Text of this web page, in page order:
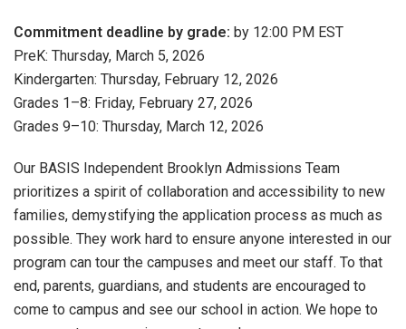
Commitment deadline by grade: by 12:00 PM EST
PreK: Thursday, March 5, 2026
Kindergarten: Thursday, February 12, 2026
Grades 1–8: Friday, February 27, 2026
Grades 9–10: Thursday, March 12, 2026
Our BASIS Independent Brooklyn Admissions Team
prioritizes a spirit of collaboration and accessibility to new
families, demystifying the application process as much as
possible. They work hard to ensure anyone interested in our
program can tour the campuses and meet our staff. To that
end, parents, guardians, and students are encouraged to
come to campus and see our school in action. We hope to